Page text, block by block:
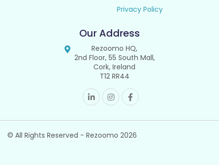
Privacy Policy
Our Address
Rezoomo HQ,
2nd Floor, 55 South Mall,
Cork, Ireland
T12 RR44
© All Rights Reserved - Rezoomo 2026